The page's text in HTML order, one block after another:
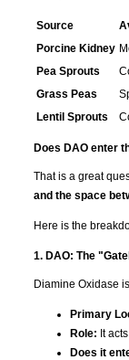
Source
Porcine Kidney
Pea Sprouts
Grass Peas
Lentil Sprouts
Does DAO enter
That is a great
and the space
Here is the
1. DAO: The
Diamine Oxidase
Primary
Role: It
Does it